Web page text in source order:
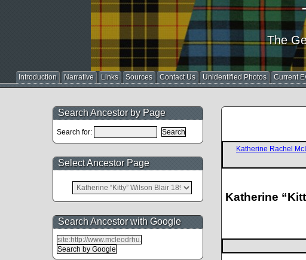
The
Introduction Narrative Links Sources Contact Us Unidentified Photos
Current
Search Ancestor by Page
Search for:
Select Ancestor Page
Search Ancestor with Google
Katherine Rachel
Katherine